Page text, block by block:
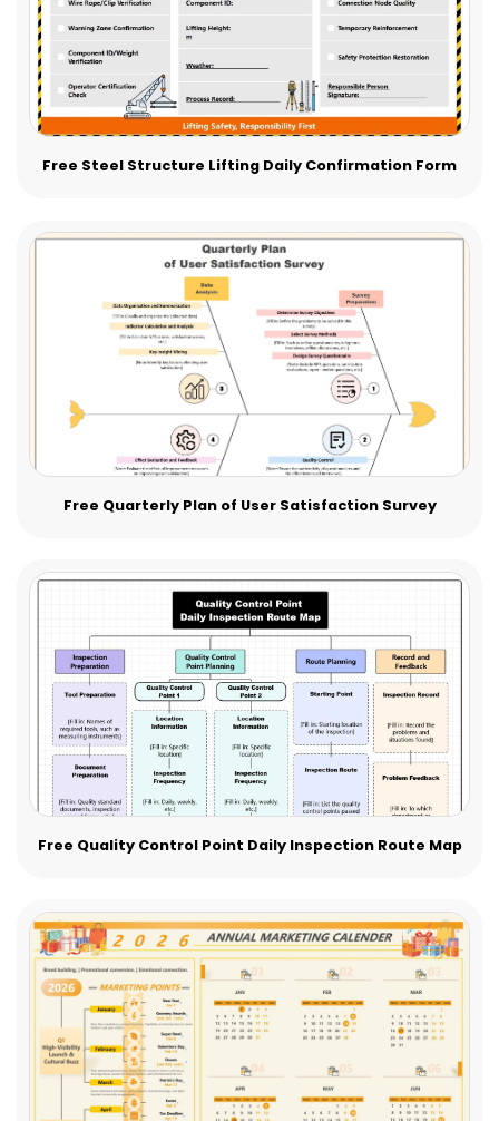
Free Steel Structure Lifting Daily Confirmation Form
Free Quarterly Plan of User Satisfaction Survey
Free Quality Control Point Daily Inspection Route Map